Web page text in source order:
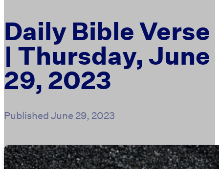
Daily Bible Verse
| Thursday, June
29, 2023
PublishedJune 29, 2023